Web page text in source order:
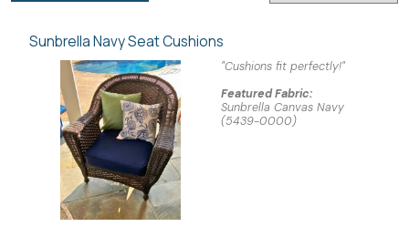
Sunbrella Navy Seat Cushions
"Cushions fit perfectly!"
Featured Fabric:
Sunbrella Canvas Navy
(5439-0000)